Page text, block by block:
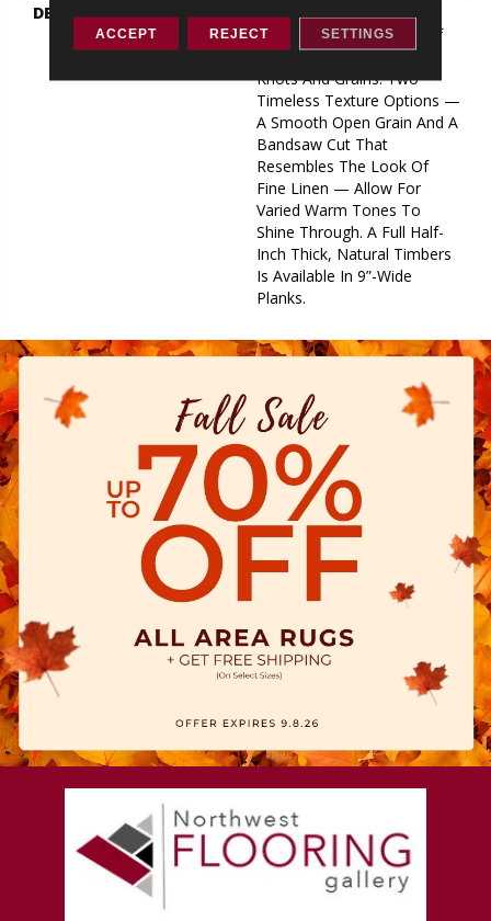
DESCRIPTION
A Raw Finish Brings Forth
The Indigenous Beauty Of
This White Oak’s Natural
Knots And Grains. Two
Timeless Texture Options —
A Smooth Open Grain And A
Bandsaw Cut That
Resembles The Look Of
Fine Linen — Allow For
Varied Warm Tones To
Shine Through. A Full Half-
Inch Thick, Natural Timbers
Is Available In 9”-Wide
Planks.
ACCEPT REJECT SETTINGS